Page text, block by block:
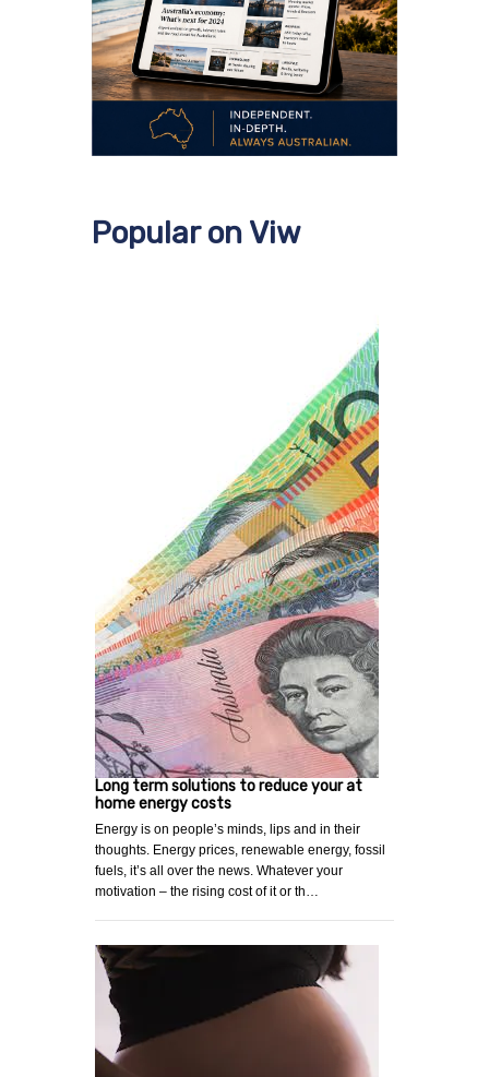
Popular on Viw
Long term solutions to reduce your at
home energy costs
Energy is on people’s minds, lips and in their
thoughts. Energy prices, renewable energy, fossil
fuels, it’s all over the news. Whatever your
motivation – the rising cost of it or th…